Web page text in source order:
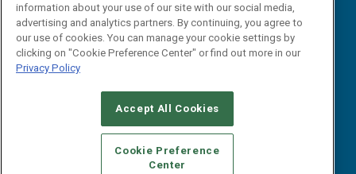
CAREERS AUTHORIZED SERVICE PROVIDERS
STANDARDS OF CONDUCT
YOUR PRIVACY CHOICES
TERMS OF USE
PRIVACY POLICY
information about your use of our site with our social media,
advertising and analytics partners. By continuing, you agree to
our use of cookies. You can manage your cookie settings by
clicking on "Cookie Preference Center" or find out more in our
Privacy Policy
Accept All Cookies
Cookie Preference
Center